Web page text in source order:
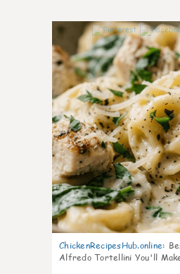
ChickenRecipesHub.online:
Alfredo Tortellini You'll